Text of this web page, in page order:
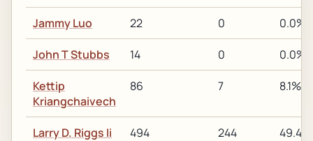
Jammy Luo 22 0 0.0%
John T Stubbs 14 0 0.0%
Kettip
Kriangchaivech
86 7 8.1%
Larry D. Riggs Ii 494 244 49.4%